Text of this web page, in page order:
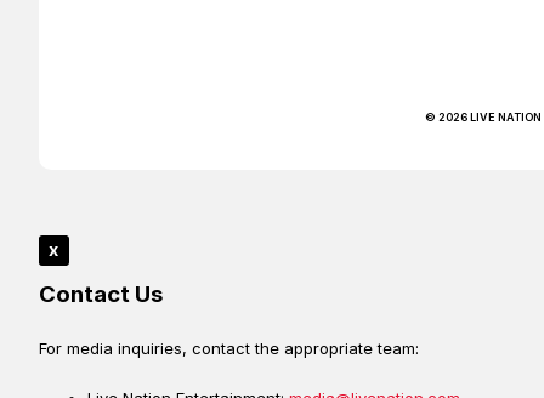
© 2026 LIVE NATION
x
Contact Us
For media inquiries, contact the appropriate team: